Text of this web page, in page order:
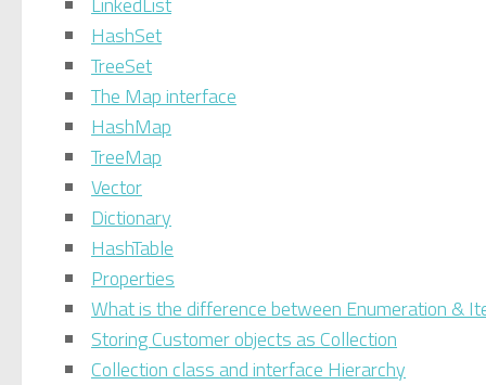
HashSet
TreeSet
The Map interface
HashMap
TreeMap
Vector
Dictionary
HashTable
Properties
What is the difference between Enumeration &
Storing Customer objects as Collection
Collection class and interface Hierarchy